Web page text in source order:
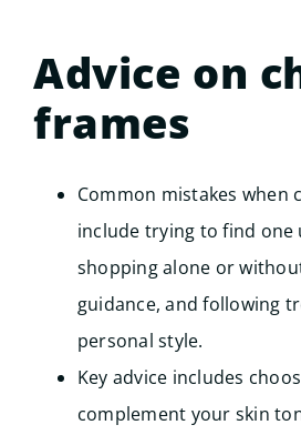
Advice on
frames
Common mistakes when
include trying to find one
shopping alone or
guidance, and following
personal style.
Key advice includes
complement your skin